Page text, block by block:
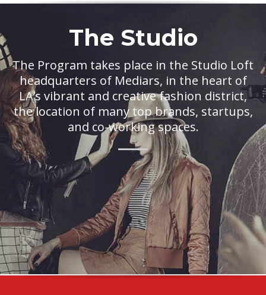
The Studio
The Program takes place in the Studio Loft
headquarters of Mediars, in the heart of
LA’s vibrant and creative fashion district,
the location of many top brands, startups,
and co-working spaces.